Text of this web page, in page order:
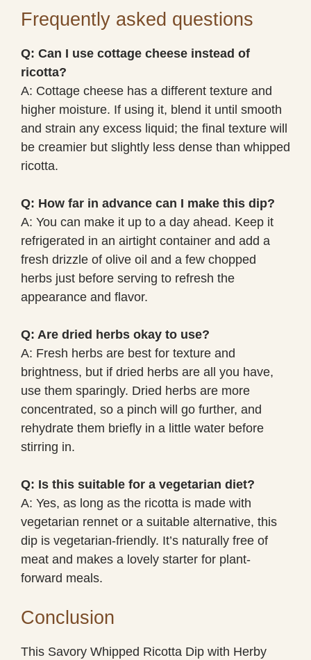
Frequently asked questions
Q: Can I use cottage cheese instead of
ricotta?
A: Cottage cheese has a different texture and
higher moisture. If using it, blend it until smooth
and strain any excess liquid; the final texture will
be creamier but slightly less dense than whipped
ricotta.
Q: How far in advance can I make this dip?
A: You can make it up to a day ahead. Keep it
refrigerated in an airtight container and add a
fresh drizzle of olive oil and a few chopped
herbs just before serving to refresh the
appearance and flavor.
Q: Are dried herbs okay to use?
A: Fresh herbs are best for texture and
brightness, but if dried herbs are all you have,
use them sparingly. Dried herbs are more
concentrated, so a pinch will go further, and
rehydrate them briefly in a little water before
stirring in.
Q: Is this suitable for a vegetarian diet?
A: Yes, as long as the ricotta is made with
vegetarian rennet or a suitable alternative, this
dip is vegetarian-friendly. It’s naturally free of
meat and makes a lovely starter for plant-
forward meals.
Conclusion
This Savory Whipped Ricotta Dip with Herby